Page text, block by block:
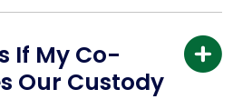
If My Co-
Our Custody